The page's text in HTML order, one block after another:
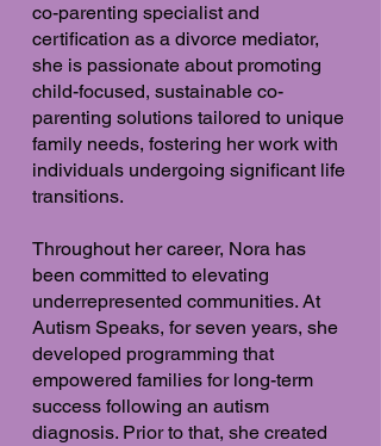
co-parenting specialist and
certification as a divorce mediator,
she is passionate about promoting
child-focused, sustainable co-
parenting solutions tailored to unique
family needs, fostering her work with
individuals undergoing significant life
transitions.
Throughout her career, Nora has
been committed to elevating
underrepresented communities. At
Autism Speaks, for seven years, she
developed programming that
empowered families for long-term
success following an autism
diagnosis. Prior to that, she created